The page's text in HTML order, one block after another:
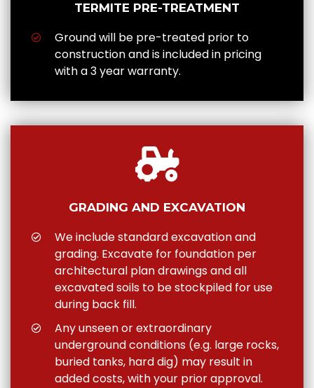
TERMITE PRE-TREATMENT
Ground will be pre-treated prior to
construction and is included in pricing
with a 3 year warranty.
GRADING AND EXCAVATION
We include standard excavation and
grading. Excavate for foundation per
architectural plan drawings and all
excavated soils to be stockpiled for use
during back fill.
Any unseen or extraordinary
underground conditions (e.g. large rocks,
buried tanks, hard dig) may result in
added costs, with your prior approval.